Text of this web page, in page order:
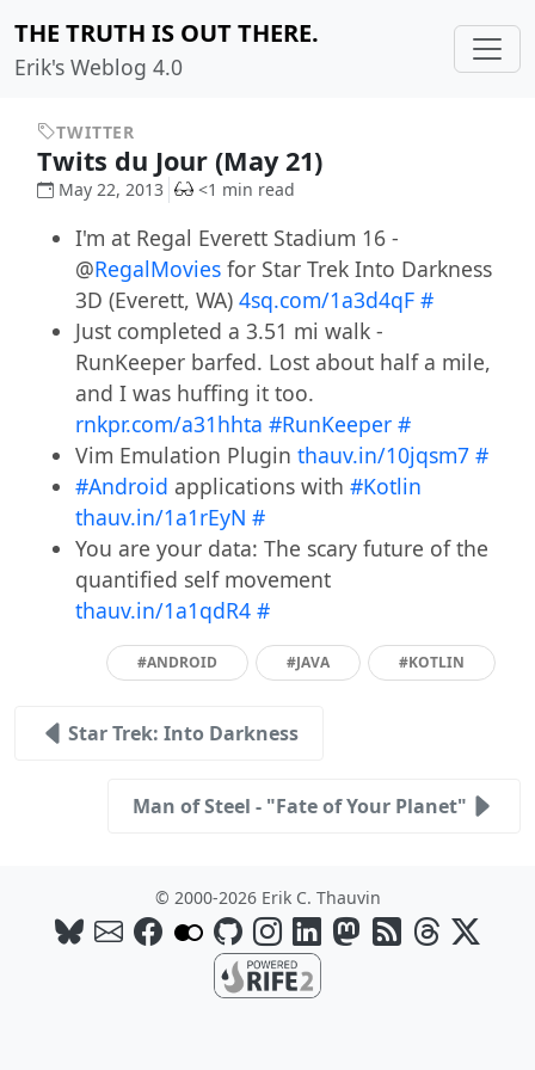
THE TRUTH IS OUT THERE.
Erik's Weblog 4.0
TWITTER
Twits du Jour (May 21)
May 22, 2013 <1 min read
I'm at Regal Everett Stadium 16 -
@RegalMoviesfor Star Trek Into Darkness
3D (Everett, WA) 4sq.com/1a3d4qF #
Just completed a 3.51 mi walk -
RunKeeper barfed. Lost about half a mile,
and I was huffing it too.
rnkpr.com/a31hhta #RunKeeper #
Vim Emulation Plugin thauv.in/10jqsm7 #
#Android applications with #Kotlin
thauv.in/1a1rEyN #
You are your data: The scary future of the
quantified self movement
thauv.in/1a1qdR4 #
#ANDROID #JAVA #KOTLIN
Star Trek: Into Darkness
Man of Steel - "Fate of Your Planet"
© 2000-2026 Erik C. Thauvin